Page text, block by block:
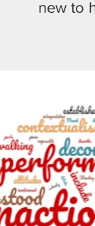
new to